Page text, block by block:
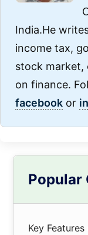
India.He
income tax,
stock market,
on finance.
facebook or
Sidebar
Popular
Key